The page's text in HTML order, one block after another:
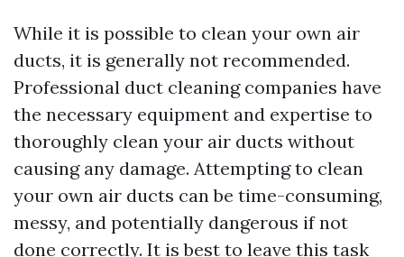
While it is possible to clean your own air
ducts, it is generally not recommended.
Professional duct cleaning companies have
the necessary equipment and expertise to
thoroughly clean your air ducts without
causing any damage. Attempting to clean
your own air ducts can be time-consuming,
messy, and potentially dangerous if not
done correctly. It is best to leave this task